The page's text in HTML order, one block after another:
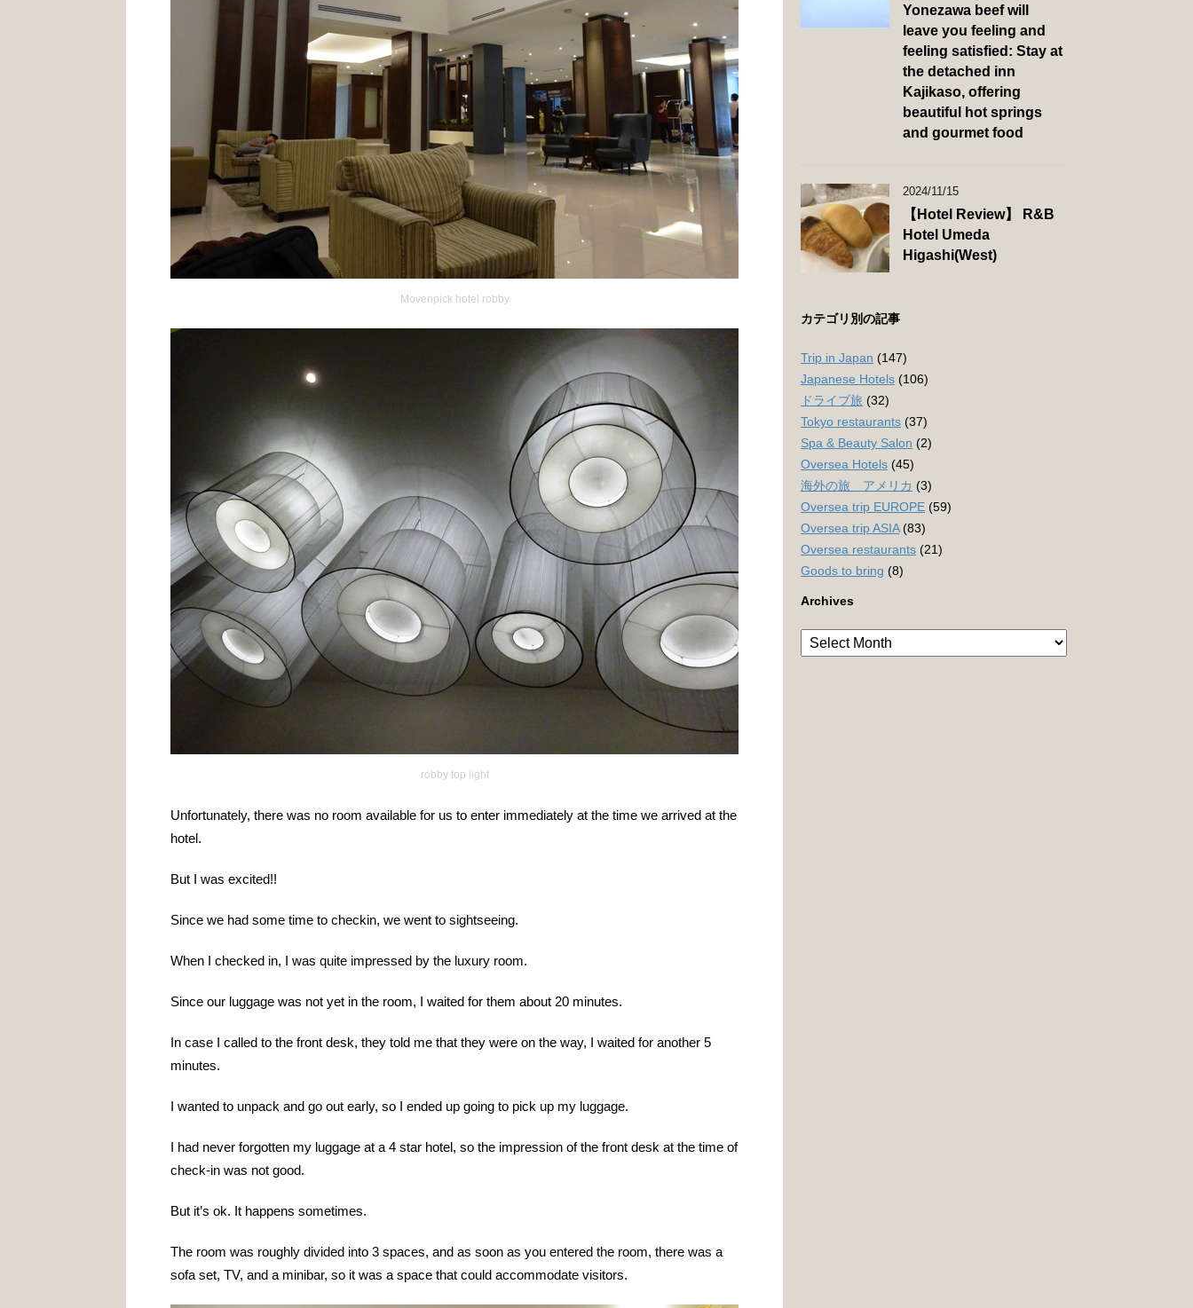
Movenpick hotel robby
robby top light
Unfortunately, there was no room available for us to enter immediately at the time we arrived at the
hotel.
But I was excited!!
Since we had some time to checkin, we went to sightseeing.
When I checked in, I was quite impressed by the luxury room.
Since our luggage was not yet in the room, I waited for them about 20 minutes.
In case I called to the front desk, they told me that they were on the way, I waited for another 5
minutes.
I wanted to unpack and go out early, so I ended up going to pick up my luggage.
I had never forgotten my luggage at a 4 star hotel, so the impression of the front desk at the time of
check-in was not good.
But it’s ok. It happens sometimes.
The room was roughly divided into 3 spaces, and as soon as you entered the room, there was a
sofa set, TV, and a minibar, so it was a space that could accommodate visitors.
Yonezawa beef will
leave you feeling and
feeling satisfied: Stay at
the detached inn
Kajikaso, offering
beautiful hot springs
and gourmet food
2024/11/15
【Hotel Review】 R&B
Hotel Umeda
Higashi(West)
カテゴリ別の記事
Trip in Japan (147)
Japanese Hotels (106)
ドライブ旅 (32)
Tokyo restaurants (37)
Spa & Beauty Salon (2)
Oversea Hotels (45)
海外の旅 アメリカ (3)
Oversea trip EUROPE (59)
Oversea trip ASIA(83)
Oversea restaurants (21)
Goods to bring (8)
Archives
Archives